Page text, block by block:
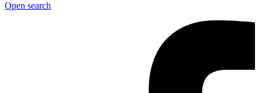
Open search